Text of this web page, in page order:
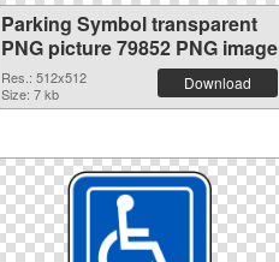
Parking Symbol transparent
PNG picture 79852 PNG image
Res.: 512x512
Size: 7 kb
Download